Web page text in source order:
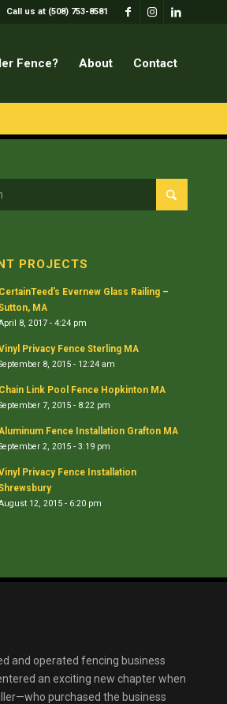
Call us at (508) 753-8581
Fence? About Contact
PROJECTS
CertainTeed’s Evernew Glass Railing –
MA
8, 2017 - 4:24 pm
Privacy Fence Sterling MA
8, 2015 - 12:24 am
Chain Link Pool Fence Hopkinton MA
7, 2015 - 8:22 pm
Fence Installation Grafton MA
2, 2015 - 3:19 pm
Privacy Fence Installation
12, 2015 - 6:20 pm
and operated fencing business
an exciting new chapter when
purchased the business